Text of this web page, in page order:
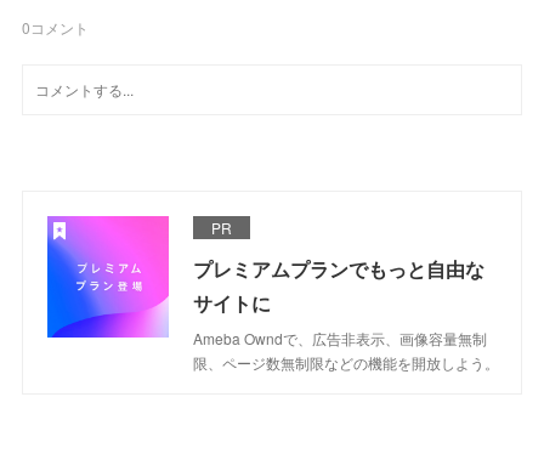
0コメント
PR
プレミアムプランでもっと自由な
サイトに
Ameba Owndで、広告非表示、画像容量無制
限、ページ数無制限などの機能を開放しよう。